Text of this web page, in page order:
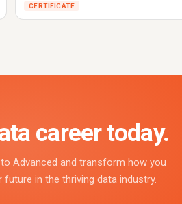
CERTIFICATE
career today.
to Advanced and transform how you
in the thriving data industry.